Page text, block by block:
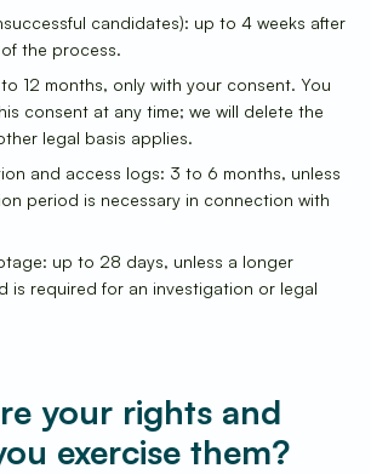
candidates): up to 4 weeks after
the process.
12 months, only with your consent. You
consent at any time; we will delete the
legal basis applies.
and access logs: 3 to 6 months, unless
period is necessary in connection with
up to 28 days, unless a longer
is required for an investigation or legal
your rights and
exercise them?